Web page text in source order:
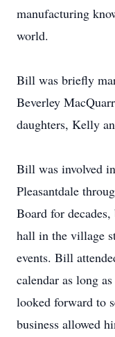
manufacturing
world.
Bill was briefly
Beverley
daughters, Kelly
Bill was involved
Pleasantdale
Board for
hall in the village
events. Bill
calendar as long
looked forward to
business allowed